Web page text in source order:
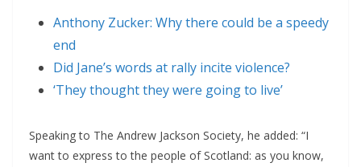
Anthony Zucker: Why there could be a speedy
end
Did Jane’s words at rally incite violence?
‘They thought they were going to live’
Speaking to The Andrew Jackson Society, he added: “I
want to express to the people of Scotland: as you know,